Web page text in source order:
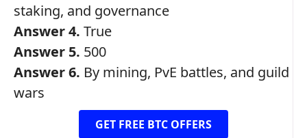
staking, and governance
Answer 4. True
Answer 5. 500
Answer 6. By mining, PvE battles, and guild
wars
GET FREE BTC OFFERS